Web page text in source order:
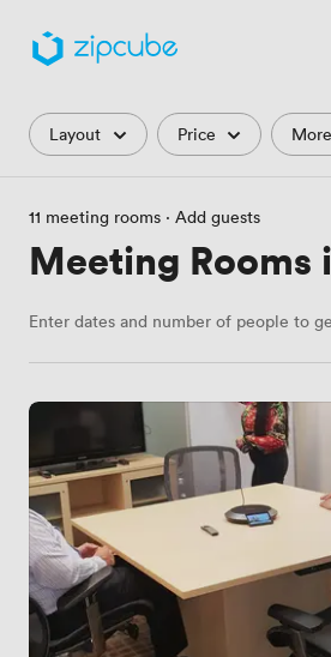
Filters
Layout Price
11 meeting rooms · Add guests
Meeting Rooms
Enter dates and number of people to